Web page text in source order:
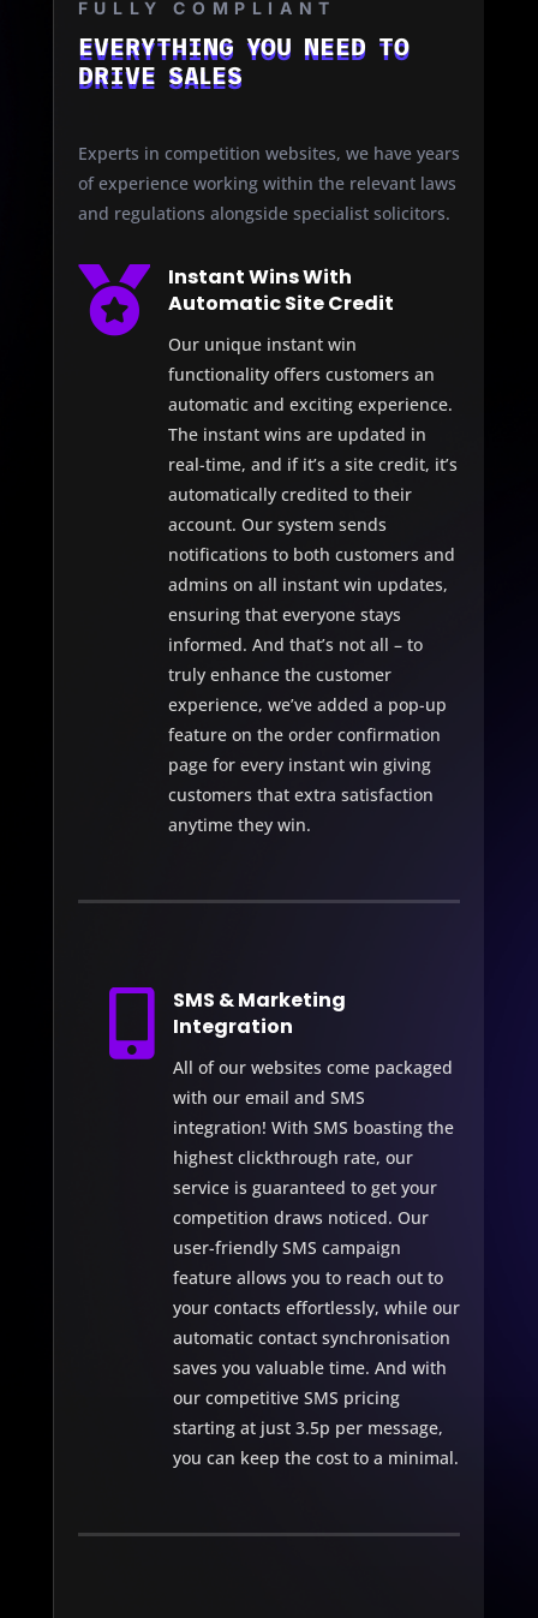
FULLY COMPLIANT
EVERYTHING YOU NEED TO
DRIVE SALES
Experts in competition websites, we have years
of experience working within the relevant laws
and regulations alongside specialist solicitors.

Instant Wins With
Automatic Site Credit
Our unique instant win
functionality offers customers an
automatic and exciting experience.
The instant wins are updated in
real-time, and if it’s a site credit, it’s
automatically credited to their
account. Our system sends
notifications to both customers and
admins on all instant win updates,
ensuring that everyone stays
informed. And that’s not all – to
truly enhance the customer
experience, we’ve added a pop-up
feature on the order confirmation
page for every instant win giving
customers that extra satisfaction
anytime they win.

SMS & Marketing
Integration
All of our websites come packaged
with our email and SMS
integration! With SMS boasting the
highest clickthrough rate, our
service is guaranteed to get your
competition draws noticed. Our
user-friendly SMS campaign
feature allows you to reach out to
your contacts effortlessly, while our
automatic contact synchronisation
saves you valuable time. And with
our competitive SMS pricing
starting at just 3.5p per message,
you can keep the cost to a minimal.